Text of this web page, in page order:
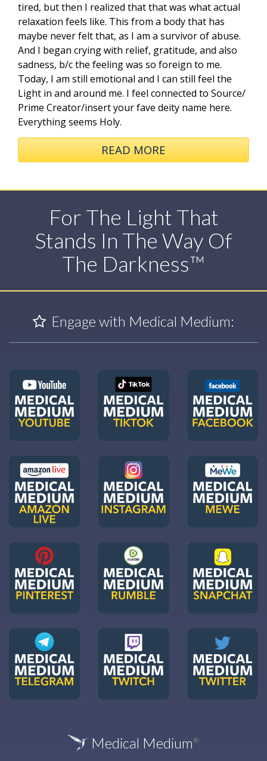
tired, but then I realized that that was what actual
relaxation feels like. This from a body that has
maybe never felt that, as I am a survivor of abuse.
And I began crying with relief, gratitude, and also
sadness, b/c the feeling was so foreign to me.
Today, I am still emotional and I can still feel the
Light in and around me. I feel connected to Source/
Prime Creator/insert your fave deity name here.
Everything seems Holy.
READ MORE
For The Light That
Stands In The Way Of
The Darkness™
Engage with Medical Medium:
Medical Medium ®